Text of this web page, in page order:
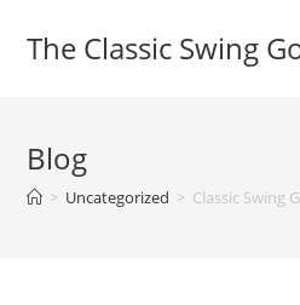
The Classic Swing
Blog
> Uncategorized > Classic Swing